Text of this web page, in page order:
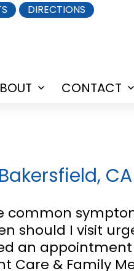
DIRECTIONS
OpenCONTACT
CA
should I visit
an
Care & Family